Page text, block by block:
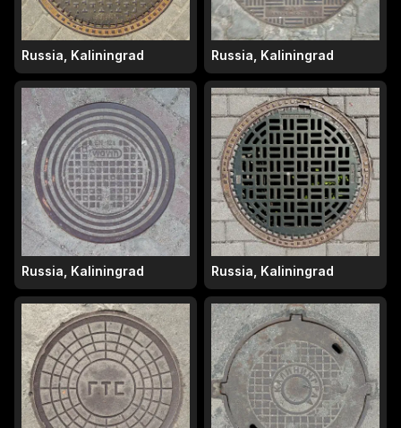
Russia, Kaliningrad Russia, Kaliningrad
Russia, Kaliningrad Russia, Kaliningrad